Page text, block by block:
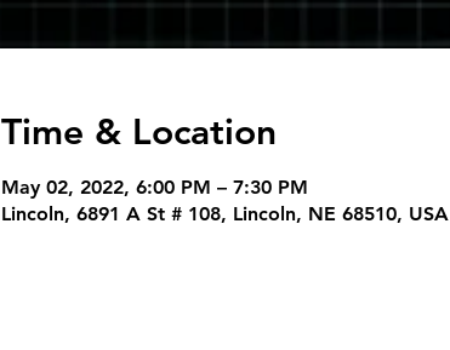
Time & Location
May 02, 2022, 6:00 PM – 7:30 PM
Lincoln, 6891 A St # 108, Lincoln, NE 68510, USA